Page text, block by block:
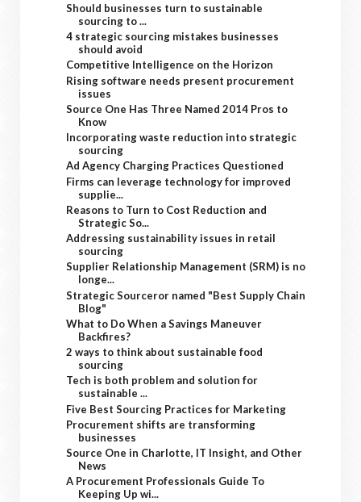
Should businesses turn to sustainable
sourcing to ...
4 strategic sourcing mistakes businesses
should avoid
Competitive Intelligence on the Horizon
Rising software needs present procurement
issues
Source One Has Three Named 2014 Pros to
Know
Incorporating waste reduction into strategic
sourcing
Ad Agency Charging Practices Questioned
Firms can leverage technology for improved
supplie...
Reasons to Turn to Cost Reduction and
Strategic So...
Addressing sustainability issues in retail
sourcing
Supplier Relationship Management (SRM) is no
longe...
Strategic Sourceror named "Best Supply Chain
Blog"
What to Do When a Savings Maneuver
Backfires?
2 ways to think about sustainable food
sourcing
Tech is both problem and solution for
sustainable ...
Five Best Sourcing Practices for Marketing
Procurement shifts are transforming
businesses
Source One in Charlotte, IT Insight, and Other
News
A Procurement Professionals Guide To
Keeping Up wi...